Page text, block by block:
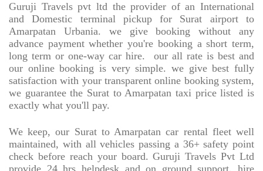
Guruji Travels pvt ltd the provider of an International
and Domestic terminal pickup for Surat airport to
Amarpatan Urbania. we give booking without any
advance payment whether you're booking a short term,
long term or one-way car hire.
our all rate is best and
our online booking is very simple. we give best fully
satisfaction with your transparent online booking system,
we guarantee the Surat to Amarpatan taxi price listed is
exactly what you'll pay.
We keep, our Surat to Amarpatan car rental fleet well
maintained, with all vehicles passing a 36+ safety point
check before reach your board. Guruji Travels Pvt Ltd